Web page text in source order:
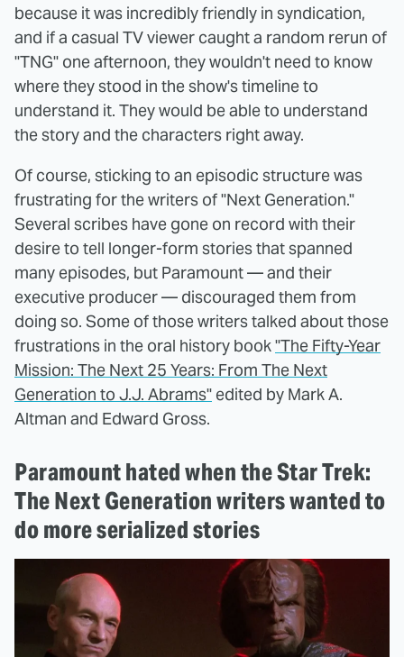
because it was incredibly friendly in syndication,
and if a casual TV viewer caught a random rerun of
"TNG" one afternoon, they wouldn't need to know
where they stood in the show's timeline to
understand it. They would be able to understand
the story and the characters right away.
Of course, sticking to an episodic structure was
frustrating for the writers of "Next Generation."
Several scribes have gone on record with their
desire to tell longer-form stories that spanned
many episodes, but Paramount — and their
executive producer — discouraged them from
doing so. Some of those writers talked about those
frustrations in the oral history book"The Fifty-Year
Mission: The Next 25 Years: From The Next
Generation to J.J. Abrams" edited by Mark A.
Altman and Edward Gross.
Paramount hated when the Star Trek:
The Next Generation writers wanted to
do more serialized stories